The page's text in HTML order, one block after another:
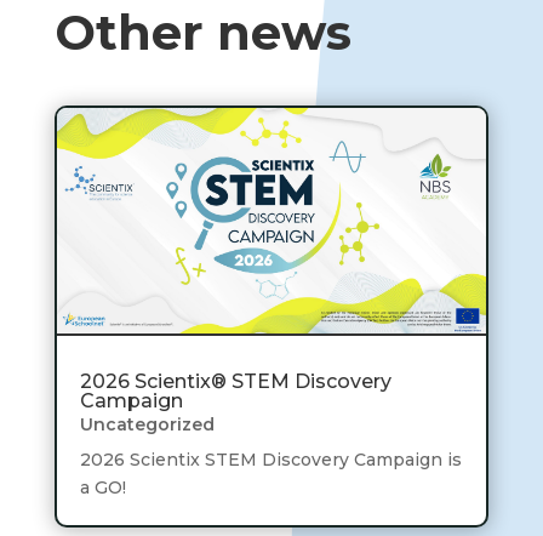
Other news
2026 Scientix® STEM Discovery
Campaign
Uncategorized
2026 Scientix STEM Discovery Campaign is
a GO!